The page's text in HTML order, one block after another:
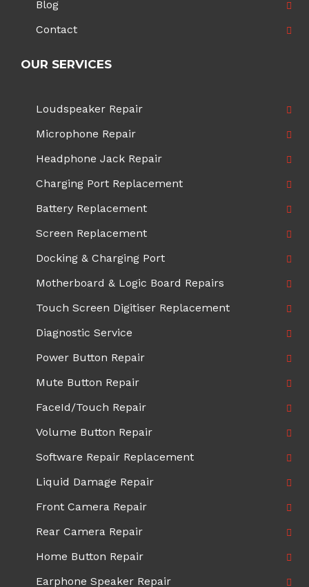
Blog
Contact
OUR SERVICES
Loudspeaker Repair
Microphone Repair
Headphone Jack Repair
Charging Port Replacement
Battery Replacement
Screen Replacement
Docking & Charging Port
Motherboard & Logic Board Repairs
Touch Screen Digitiser Replacement
Diagnostic Service
Power Button Repair
Mute Button Repair
FaceId/Touch Repair
Volume Button Repair
Software Repair Replacement
Liquid Damage Repair
Front Camera Repair
Rear Camera Repair
Home Button Repair
Earphone Speaker Repair